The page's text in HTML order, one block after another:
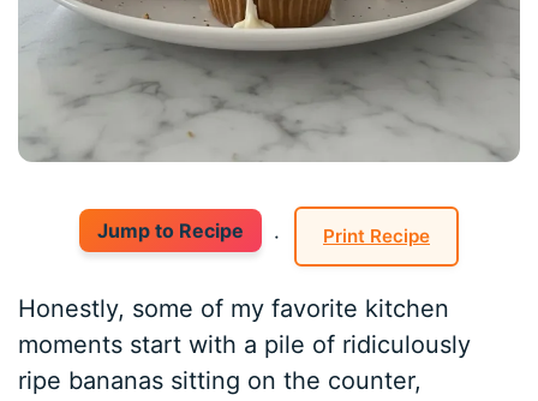
Jump to Recipe · Print Recipe
Honestly, some of my favorite kitchen
moments start with a pile of ridiculously
ripe bananas sitting on the counter,